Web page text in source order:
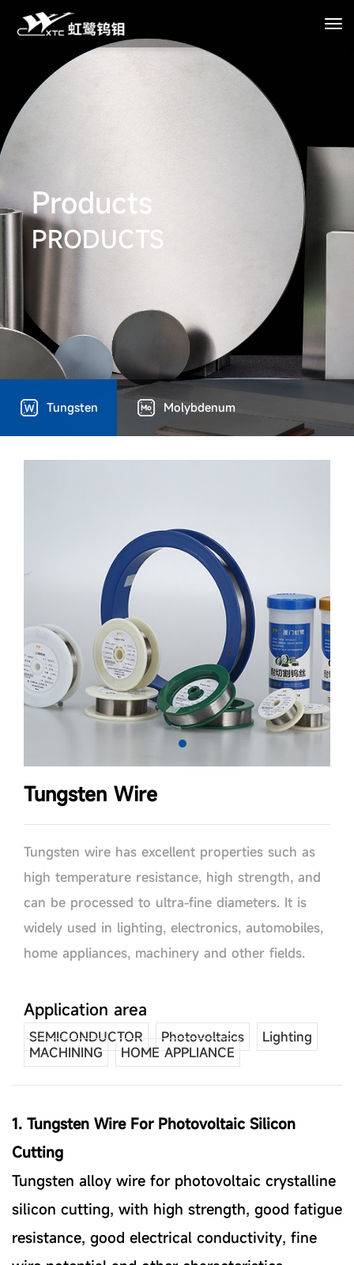
Products
PRODUCTS
Tungsten Molybdenum
Technical Capacity Device advantages
Tungsten Wire
Tungsten wire has excellent properties such as
high temperature resistance, high strength, and
can be processed to ultra-fine diameters. It is
widely used in lighting, electronics, automobiles,
home appliances, machinery and other fields.
Application area
SEMICONDUCTOR Photovoltaics
Lighting
MACHINING
HOME APPLIANCE
1. Tungsten Wire For Photovoltaic Silicon
Cutting
Tungsten alloy wire for photovoltaic crystalline
silicon cutting, with high strength, good fatigue
resistance, good electrical conductivity, fine